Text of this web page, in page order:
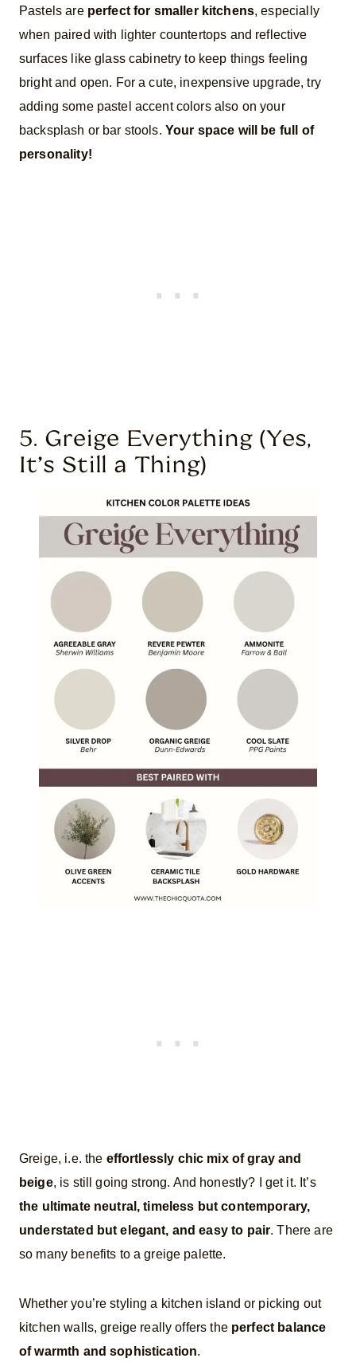
Pastels are perfect for smaller kitchens, especially
when paired with lighter countertops and reflective
surfaces like glass cabinetry to keep things feeling
bright and open. For a cute, inexpensive upgrade, try
adding some pastel accent colors also on your
backsplash or bar stools. Your space will be full of
personality!
5. Greige Everything (Yes,
It’s Still a Thing)
Greige, i.e. the effortlessly chic mix of gray and
beige, is still going strong. And honestly? I get it. It’s
the ultimate neutral, timeless but contemporary,
understated but elegant, and easy to pair. There are
so many benefits to a greige palette.
Whether you’re styling a kitchen island or picking out
kitchen walls, greige really offers the perfect balance
of warmth and sophistication.